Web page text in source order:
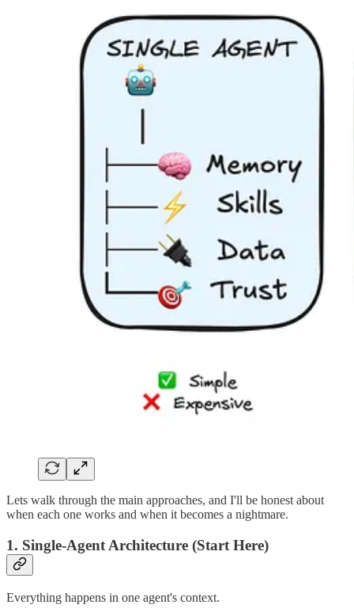
Lets walk through the main approaches, and I'll be honest about
when each one works and when it becomes a nightmare.
1. Single-Agent Architecture (Start Here)
Everything happens in one agent's context.